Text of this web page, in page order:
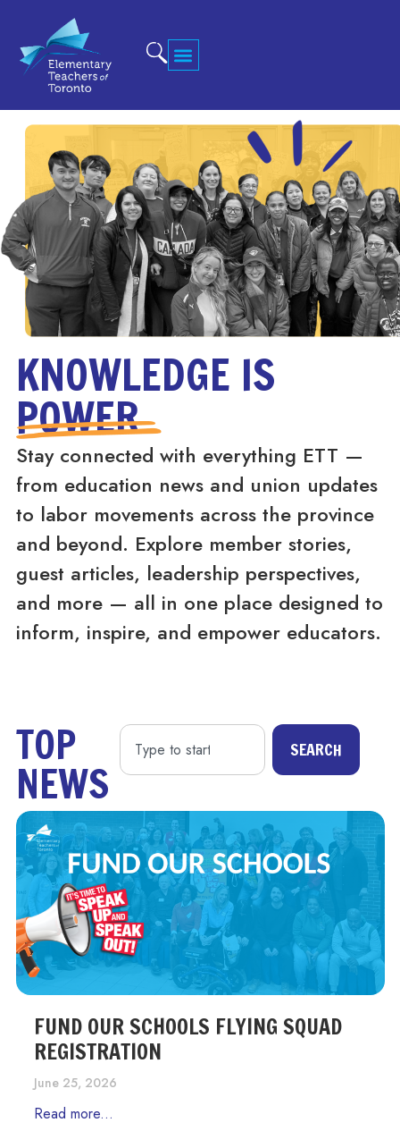
KNOWLEDGE IS
POWER
Stay connected with everything ETT —
from education news and union updates
to labor movements across the province
and beyond. Explore member stories,
guest articles, leadership perspectives,
and more — all in one place designed to
inform, inspire, and empower educators.
TOP
NEWS
SEARCH
FUND OUR SCHOOLS FLYING SQUAD
REGISTRATION
June 25, 2026
Read more...